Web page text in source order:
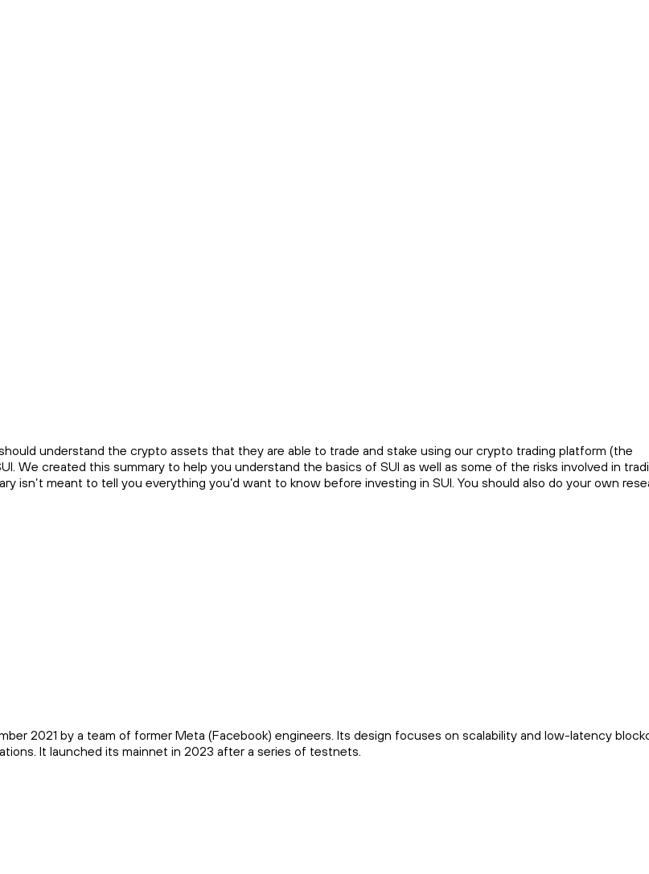
should understand the crypto assets that they are able to trade and stake using our crypto trading platform (the
We created this summary to help you understand the basics of SUI as well as some of the risks involved in
isn’t meant to tell you everything you’d want to know before investing in SUI. You should also do your own
2021 by a team of former Meta (Facebook) engineers. Its design focuses on scalability and low-latency
It launched its mainnet in 2023 after a series of testnets.